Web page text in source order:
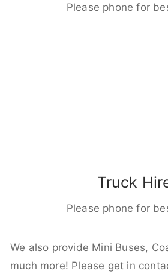
Please phone for
Truck
Please phone for
We also provide Mini Buses,
much more! Please get in